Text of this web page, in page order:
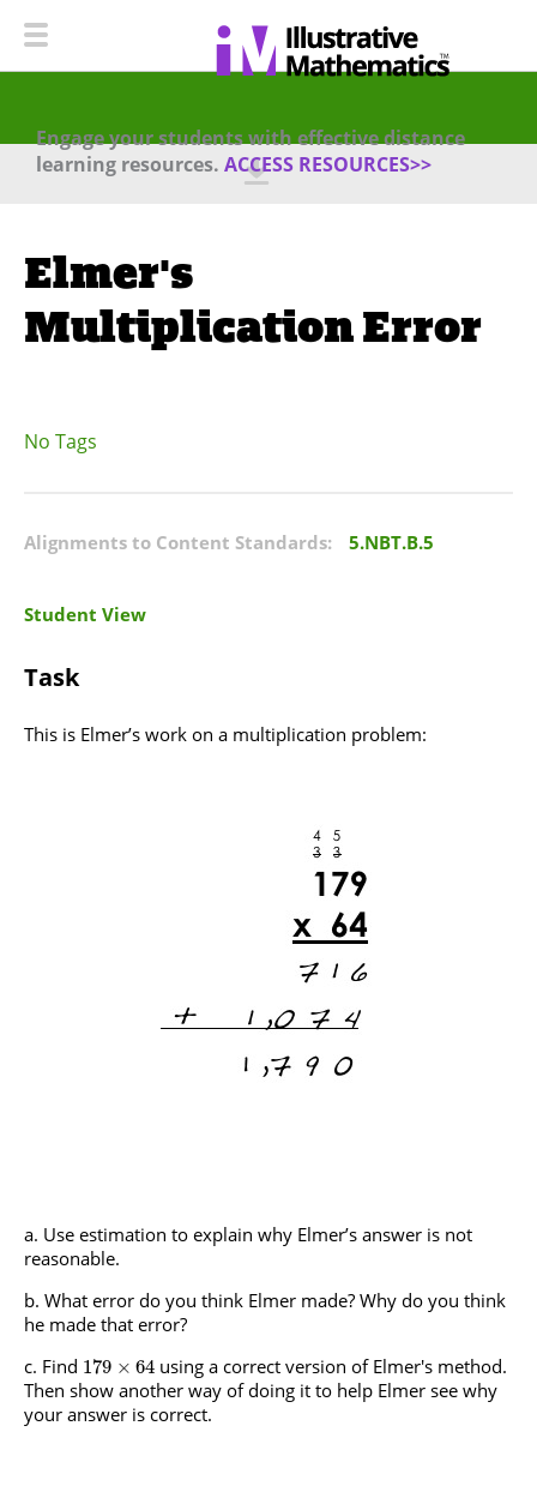
Engage your students with effective distance
learning resources. ACCESS RESOURCES>>
Elmer's
Multiplication Error
No Tags
Alignments to Content Standards: 5.NBT.B.5
Student View
Task
This is Elmer’s work on a multiplication problem:
Use estimation to explain why Elmer’s answer is not
reasonable.
What error do you think Elmer made? Why do you think
he made that error?
Find 179 × 64 using a correct version of Elmer's method.
Then show another way of doing it to help Elmer see why
your answer is correct.